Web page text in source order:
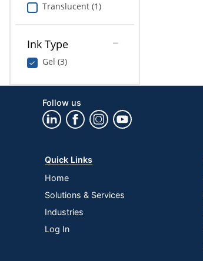
Translucent (1)
Ink Type
Gel (3)
Follow us
Quick Links
Home
Solutions & Services
Industries
Log In